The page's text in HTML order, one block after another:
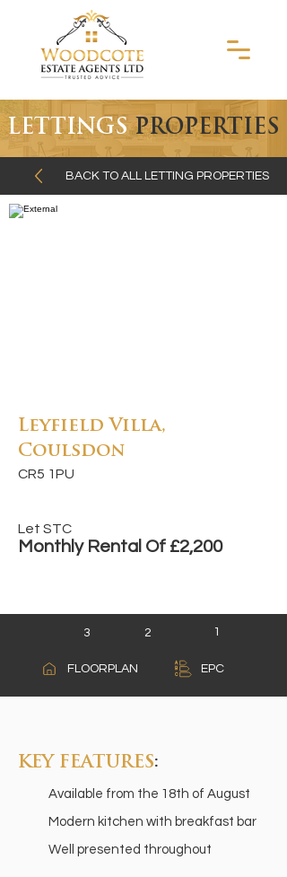
LETTINGSPROPERTIES
BACK TO ALL LETTING PROPERTIES
Leyfield Villa,
Coulsdon
CR5 1PU
Let STC
Monthly Rental Of £2,200
3 2
FLOORPLAN
1
EPC
A
B
C
KEY FEATURES:
Available from the 18th of August
Modern kitchen with breakfast bar
Well presented throughout